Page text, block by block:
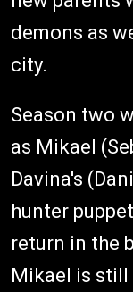
demons as
city.
Season two
as Mikael
Davina's
hunter
return in the
Mikael is still